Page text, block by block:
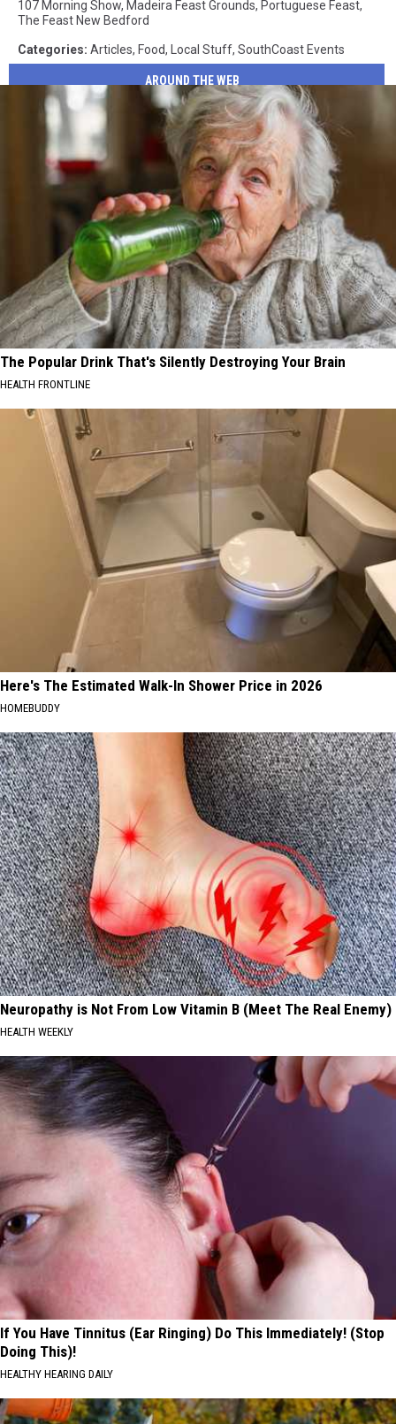
107 Morning Show, Madeira Feast Grounds, Portuguese Feast,
The Feast New Bedford
Categories: Articles, Food, Local Stuff, SouthCoast Events
AROUND THE WEB
The Popular Drink That's Silently Destroying Your Brain
HEALTH FRONTLINE
Here's The Estimated Walk-In Shower Price in 2026
HOMEBUDDY
Neuropathy is Not From Low Vitamin B (Meet The Real Enemy)
HEALTH WEEKLY
If You Have Tinnitus (Ear Ringing) Do This Immediately! (Stop
Doing This)!
HEALTHY HEARING DAILY